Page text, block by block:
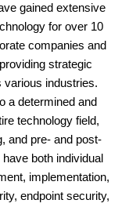
gained extensive
for over 10
companies and
strategic
industries.
a determined and
technology field,
and pre- and post-
both individual
implementation,
endpoint security,